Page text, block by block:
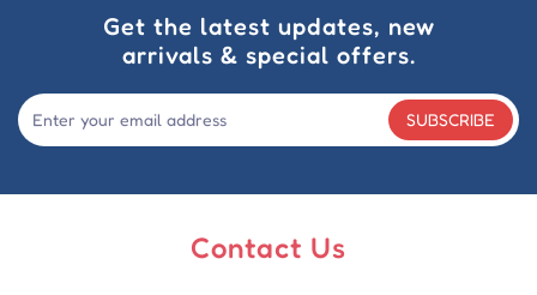
Get the latest updates, new
arrivals & special offers.
SUBSCRIBE
Contact Us